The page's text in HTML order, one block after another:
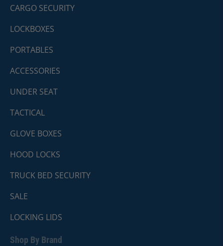
CARGO SECURITY
LOCKBOXES
PORTABLES
ACCESSORIES
UNDER SEAT
TACTICAL
GLOVE BOXES
HOOD LOCKS
TRUCK BED SECURITY
SALE
LOCKING LIDS
Shop By Brand